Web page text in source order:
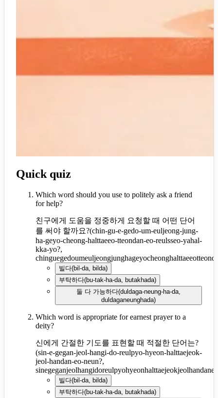
Quick quiz
Which word should you use to politely ask a friend
for help?
친구에게 도움을 정중하게 요청할 때 어떤 단어
를 써야 할까요?(chin-gu-e-gedo-um-euljeong-jung-
ha-geyo-cheong-halttaeeo-tteondan-eo-reulsseo-yahal-
kka-yo?,
빌다(bil-da, bilda)
부탁하다(bu-tak-ha-da, butakhada)
둘 다 가능하다(duldaga-neung-ha-da,
duldaganeunghada)
Which word is appropriate for earnest prayer to a
deity?
신에게 간절한 기도를 표현할 때 적절한 단어는?
(sin-e-gegan-jeol-hangi-do-reulpyo-hyeon-halttaejeok-
jeol-handan-eo-neun?,
빌다(bil-da, bilda)
부탁하다(bu-tak-ha-da, butakhada)